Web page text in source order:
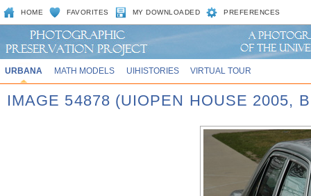
HOME FAVORITES MY DOWNLOADED PREFERENCES
URBANA MATH MODELS UIHISTORIES VIRTUAL TOUR
IMAGE 54878 (UIOPEN HOUSE 2005,